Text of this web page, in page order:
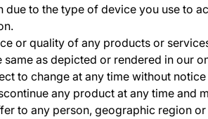
to the type of device you use to
or quality of any products or
as depicted or rendered in our
to change at any time without
any product at any time and
to any person, geographic region